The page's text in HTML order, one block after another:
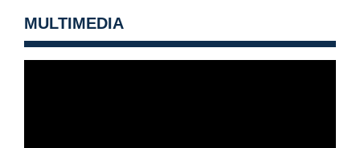
MULTIMEDIA